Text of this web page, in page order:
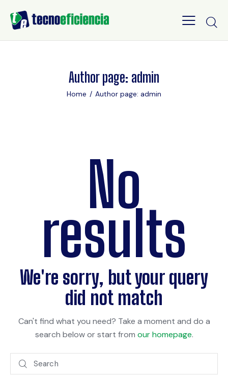
Author page: admin
Home Author page: admin
No
results
We're sorry, but your query
did not match
Can't find what you need? Take a moment and do a
search below or start from our homepage.